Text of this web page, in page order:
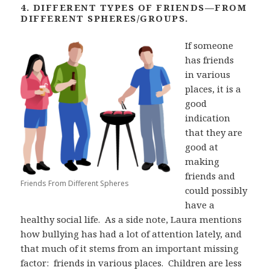
4. DIFFERENT TYPES OF FRIENDS—FROM
DIFFERENT SPHERES/GROUPS.
Friends From Different Spheres
If someone
has friends
in various
places, it is a
good
indication
that they are
good at
making
friends and
could possibly
have a
healthy social life. As a side note, Laura mentions
how bullying has had a lot of attention lately, and
that much of it stems from an important missing
factor: friends in various places. Children are less